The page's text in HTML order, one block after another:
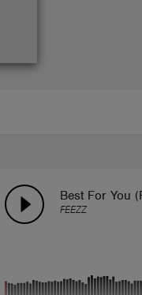
Best For You
FEEZZ